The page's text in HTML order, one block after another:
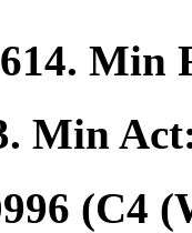
. Min
. Min
(C4